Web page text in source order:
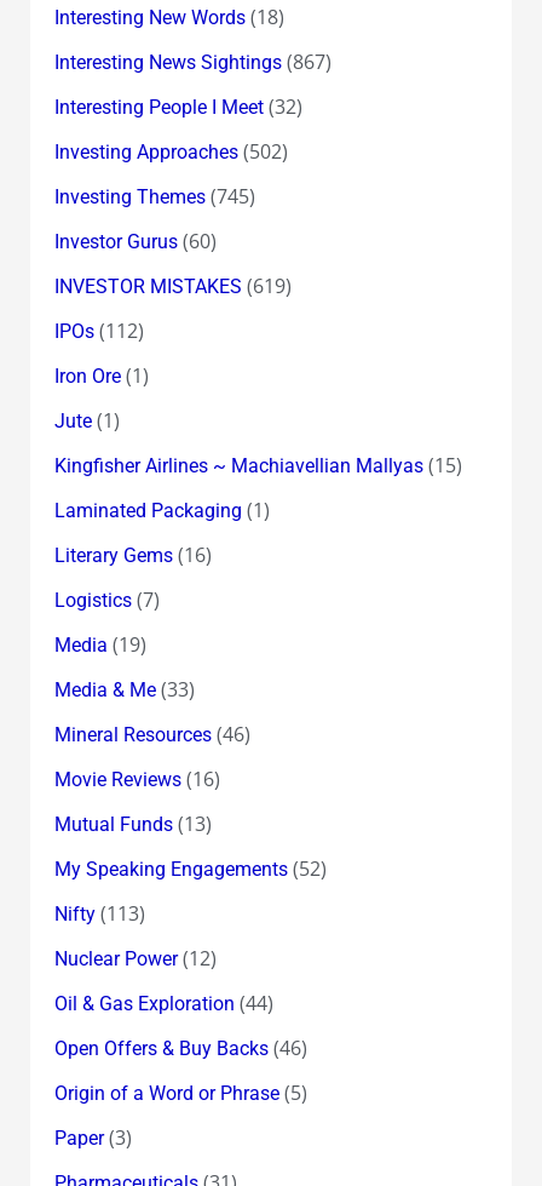
Interesting New Words(18)
Interesting News Sightings(867)
Interesting People I Meet(32)
Investing Approaches(502)
Investing Themes(745)
Investor Gurus(60)
INVESTOR MISTAKES (619)
IPOs(112)
Iron Ore(1)
Jute(1)
Kingfisher Airlines ~ Machiavellian Mallyas(15)
Laminated Packaging (1)
Literary Gems(16)
Logistics(7)
Media (19)
Media & Me(33)
Mineral Resources(46)
Movie Reviews(16)
Mutual Funds(13)
My Speaking Engagements(52)
Nifty(113)
Nuclear Power(12)
Oil & Gas Exploration (44)
Open Offers & Buy Backs(46)
Origin of a Word or Phrase(5)
Paper(3)